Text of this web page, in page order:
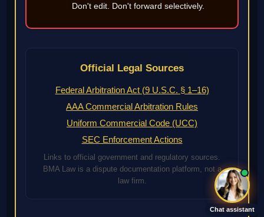
Chat assistant
Don't edit. Don't forward selectively.
Official Legal Sources
Federal Arbitration Act (9 U.S.C. § 1–16)
AAA Commercial Arbitration Rules
Uniform Commercial Code (UCC)
SEC Enforcement Actions
Links to official government and regulatory sources.
BMA Law is a dispute documentation platform, not a
law firm.